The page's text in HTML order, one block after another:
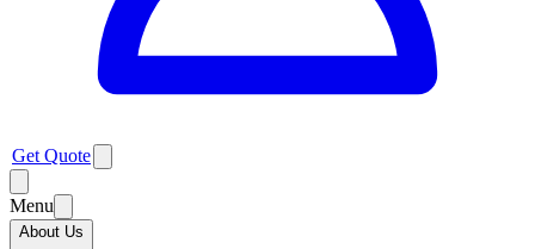
Get Quote
Menu
About Us